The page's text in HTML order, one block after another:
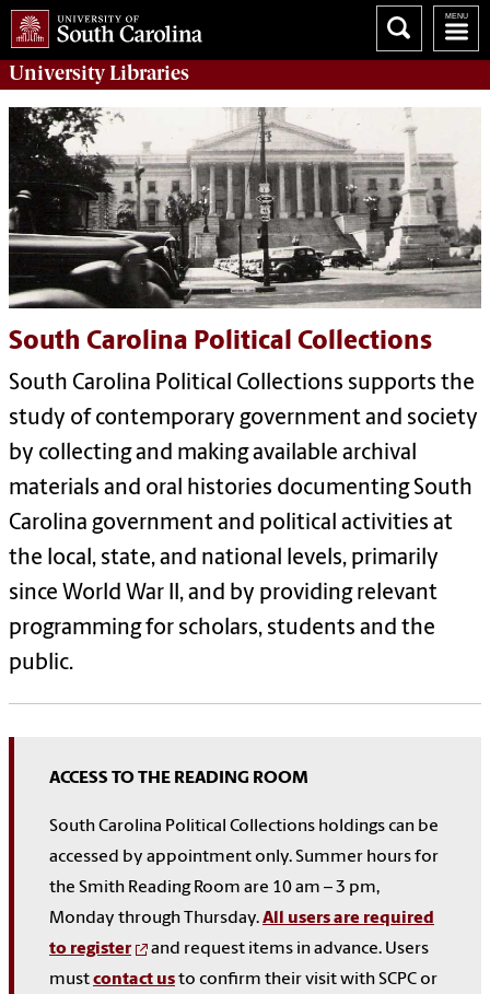
UniversityLibraries
South Carolina Political Collections
South Carolina Political Collections supports the
study of contemporary government and society
by collecting and making available archival
materials and oral histories documenting South
Carolina government and political activities at
the local, state, and national levels, primarily
since World War II, and by providing relevant
programming for scholars, students and the
public.
ACCESS TO THE READING ROOM
South Carolina Political Collections holdings can be
accessed by appointment only. Summer hours for
the Smith Reading Room are 10 am – 3 pm,
Monday through Thursday.All users are required
to register
and request items in advance. Users
mustcontact usto confirm their visit with SCPC or